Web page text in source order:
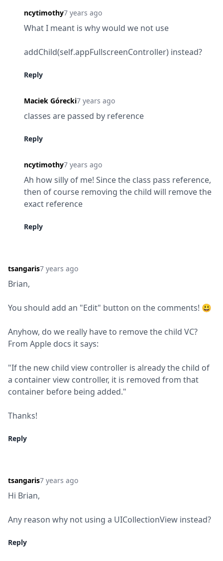
ncytimothy7 years ago
What I meant is why would we not use
addChild(self.appFullscreenController) instead?
Reply
Maciek Górecki7 years ago
classes are passed by reference
Reply
ncytimothy7 years ago
Ah how silly of me! Since the class pass reference,
then of course removing the child will remove the
exact reference
Reply
tsangaris7 years ago
Brian,
You should add an "Edit" button on the comments! 😃
Anyhow, do we really have to remove the child VC?
From Apple docs it says:
"If the new child view controller is already the child of
a container view controller, it is removed from that
container before being added."
Thanks!
Reply
tsangaris7 years ago
Hi Brian,
Any reason why not using a UICollectionView instead?
Reply